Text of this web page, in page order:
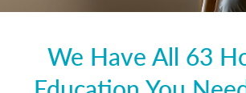
We Have All 63